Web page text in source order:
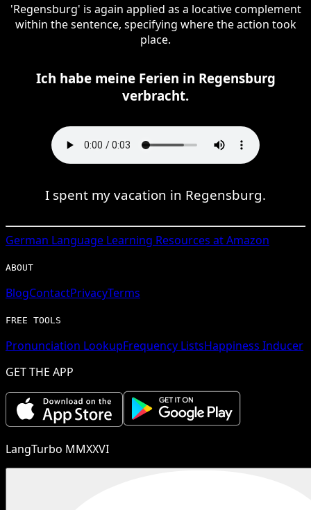
'Regensburg' is again applied as a locative complement
within the sentence, specifying where the action took
place.
Ich habe meine Ferien in Regensburg
verbracht.
I spent my vacation in Regensburg.
German Language Learning Resources at Amazon
ABOUT
BlogContactPrivacyTerms
FREE TOOLS
Pronunciation LookupFrequency ListsHappiness Inducer
GET THE APP
LangTurbo MMXXVI